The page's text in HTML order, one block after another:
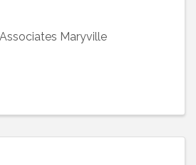
Maryville